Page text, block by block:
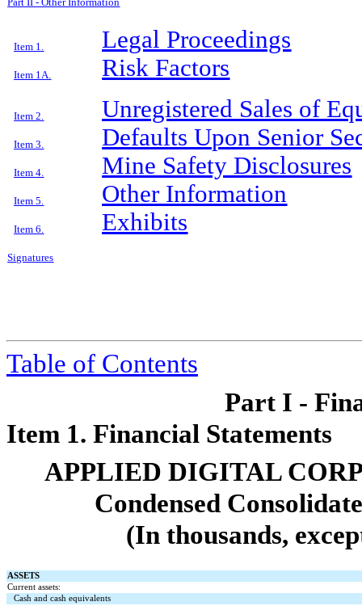
Item 1. Legal Proceedings
Item 1A. Risk Factors
Item 2. Unregistered Sales of
Item 3. Defaults Upon Senior
Item 4. Mine Safety Disclosures
Item 5. Other Information
Item 6. Exhibits
Signatures
Table of Contents
Part I -
Item 1. Financial Statements
APPLIED DIGITAL
Condensed
(In thousands,
ASSETS
Current assets:
Cash and cash equivalents